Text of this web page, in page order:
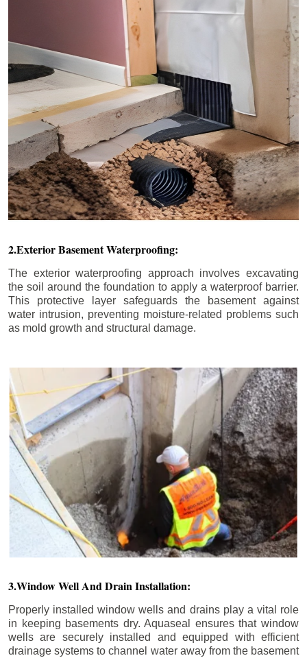
2.Exterior Basement Waterproofing:
The exterior waterproofing approach involves excavating
the soil around the foundation to apply a waterproof barrier.
This protective layer safeguards the basement against
water intrusion, preventing moisture-related problems such
as mold growth and structural damage.
3.Window Well And Drain Installation:
Properly installed window wells and drains play a vital role
in keeping basements dry. Aquaseal ensures that window
wells are securely installed and equipped with efficient
drainage systems to channel water away from the basement